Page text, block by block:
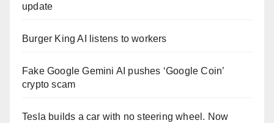
update
Burger King AI listens to workers
Fake Google Gemini AI pushes ‘Google Coin’
crypto scam
Tesla builds a car with no steering wheel. Now